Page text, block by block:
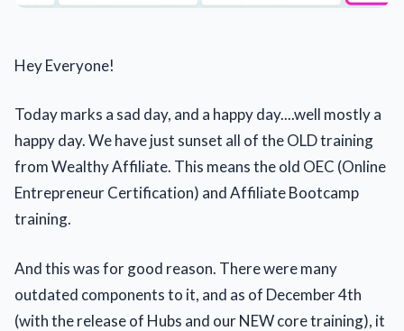
Hey Everyone!
Today marks a sad day, and a happy day....well mostly a
happy day. We have just sunset all of the OLD training
from Wealthy Affiliate. This means the old OEC (Online
Entrepreneur Certification) and Affiliate Bootcamp
training.
And this was for good reason. There were many
outdated components to it, and as of December 4th
(with the release of Hubs and our NEW core training), it